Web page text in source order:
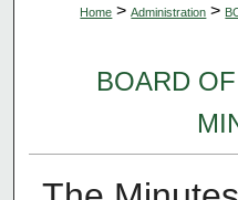
Home > Administration >
BOARD